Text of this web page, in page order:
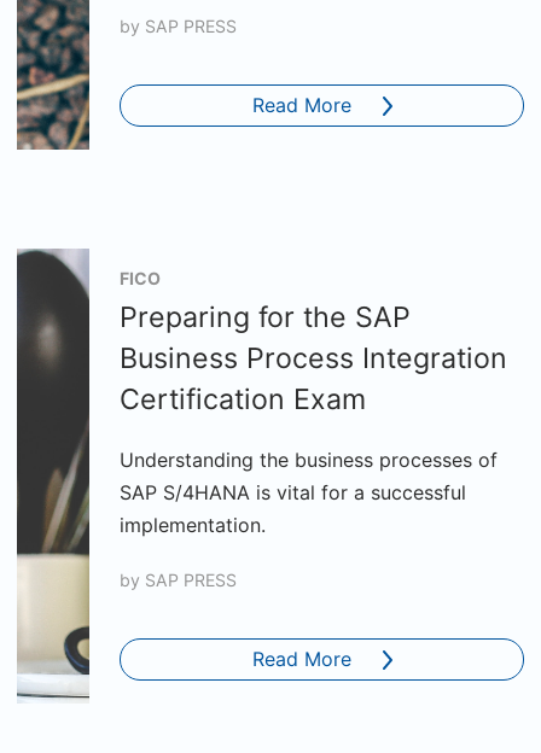
by SAP PRESS
Read More
FICO
Preparing for the SAP
Business Process Integration
Certification Exam
Understanding the business processes of
SAP S/4HANA is vital for a successful
implementation.
by SAP PRESS
Read More